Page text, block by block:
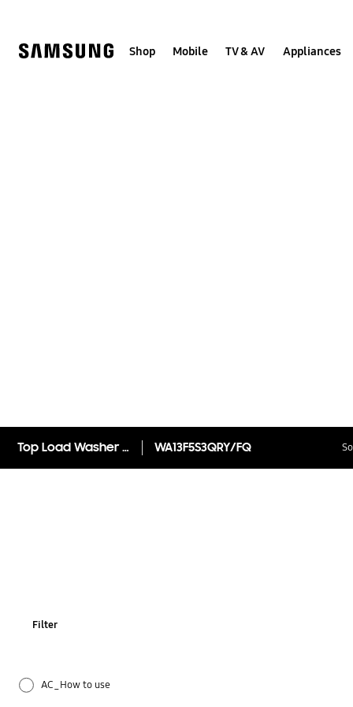
Shop Mobile TV & AV Appliances
Top Load Washer with Magic Filter, 13kg WA13F5S3QRY/FQ
Filter
AC_How to use